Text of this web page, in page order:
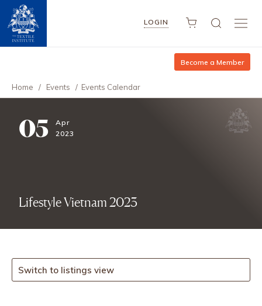
LOGIN
Become a Member
Home / Events / Events Calendar
05
Apr
2023
Lifestyle Vietnam 2023
Switch to listings view